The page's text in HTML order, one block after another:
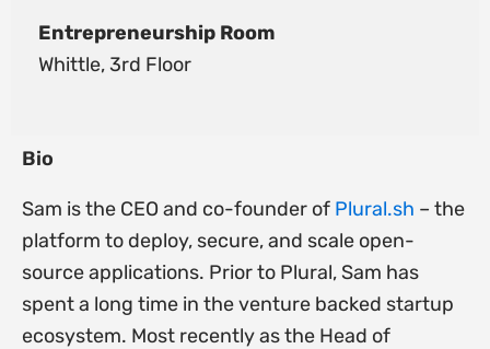
Entrepreneurship Room
Whittle, 3rd Floor
Bio
Sam is the CEO and co-founder of Plural.sh – the
platform to deploy, secure, and scale open-
source applications. Prior to Plural, Sam has
spent a long time in the venture backed startup
ecosystem. Most recently as the Head of